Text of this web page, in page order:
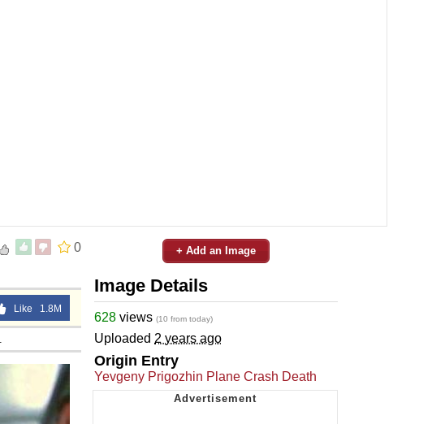
0
Like 1.8M
+ Add an Image
Image Details
628 views (10 from today)
Uploaded 2 years ago
Origin Entry
Yevgeny Prigozhin Plane Crash Death